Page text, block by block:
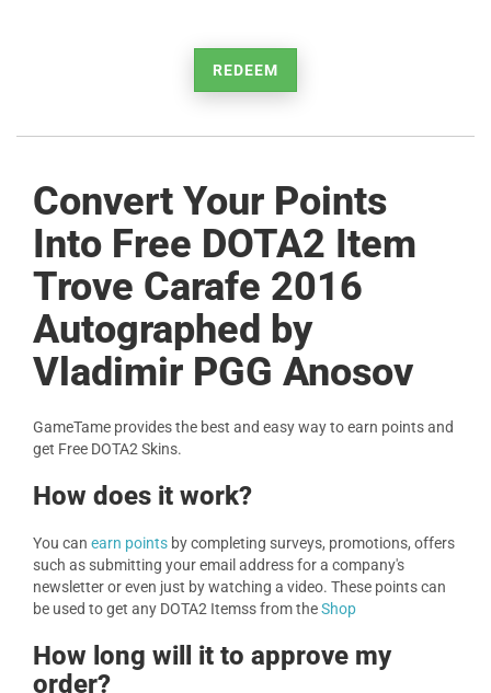
REDEEM
Convert Your Points
Into Free DOTA2 Item
Trove Carafe 2016
Autographed by
Vladimir PGG Anosov
GameTame provides the best and easy way to earn points and
get Free DOTA2 Skins.
How does it work?
You can earn points by completing surveys, promotions, offers
such as submitting your email address for a company's
newsletter or even just by watching a video. These points can
be used to get any DOTA2 Itemss from theShop
How long will it to approve my
order?